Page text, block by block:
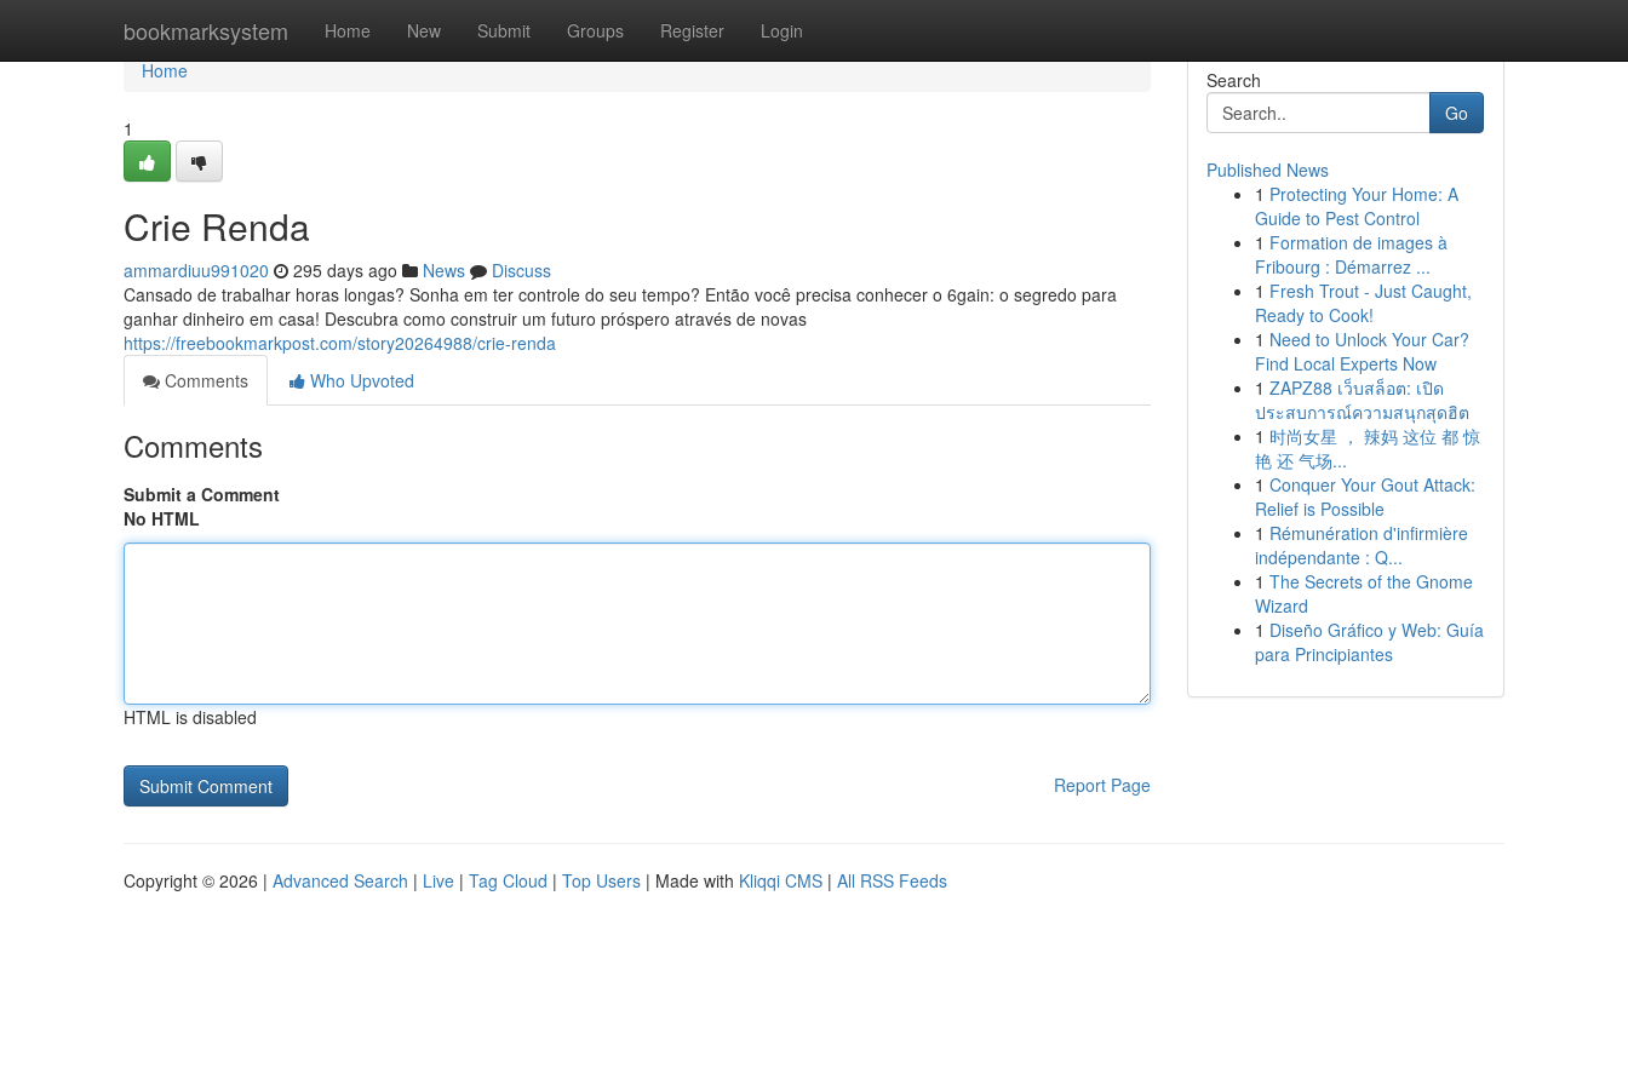
bookmarksystem Home New Submit Groups Register Login
Home
Home
1
Crie Renda
ammardiuu991020 295 days ago News
Discuss
Cansado de trabalhar horas longas? Sonha em ter controle do seu tempo? Então você precisa conhecer o 6gain: o segredo para
ganhar dinheiro em casa! Descubra como construir um futuro próspero através de novas
https://freebookmarkpost.com/story20264988/crie-renda
Comments
Who Upvoted
Comments
Submit a Comment
No HTML
HTML is disabled
Report Page
Search
Go
Published News
1 Protecting Your Home: A
Guide to Pest Control
1 Formation de images à
Fribourg : Démarrez ...
1 Fresh Trout - Just Caught,
Ready to Cook!
1 Need to Unlock Your Car?
Find Local Experts Now
1 ZAPZ88 เว็บสล็อต: เปิด
ประสบการณ์ความสนุกสุดฮิต
1 时尚女星 ， 辣妈 这位 都 惊
艳 还 气场...
1 Conquer Your Gout Attack:
Relief is Possible
1 Rémunération d'infirmière
indépendante : Q...
1 The Secrets of the Gnome
Wizard
1 Diseño Gráfico y Web: Guía
para Principiantes
Copyright © 2026 | Advanced Search | Live | Tag Cloud | Top Users | Made with Kliqqi CMS | All RSS Feeds